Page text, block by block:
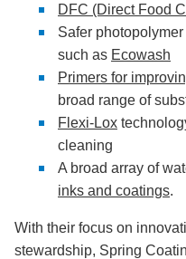
DFC (Direct Food
Safer
such as Ecowash
Primers for
broad range of
Flexi-Lox
cleaning
A broad array of
inks and coatings.
With their focus on
stewardship, Spring